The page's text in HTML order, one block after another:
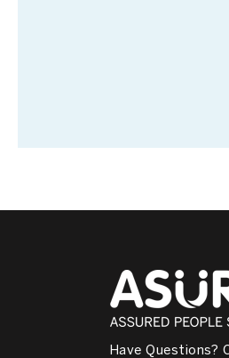
Have Questions?